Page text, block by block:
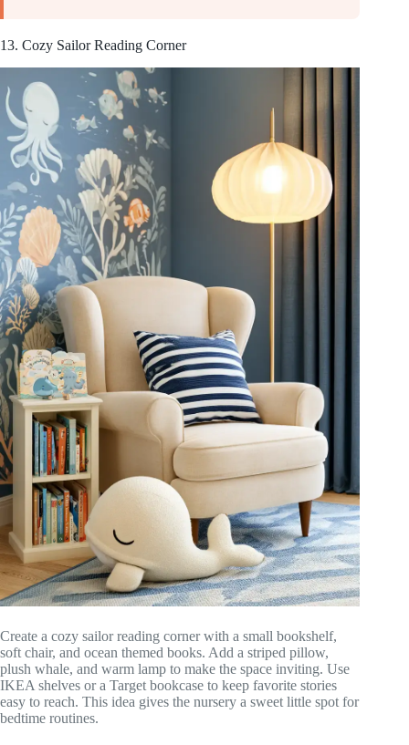
13. Cozy Sailor Reading Corner
Create a cozy sailor reading corner with a small bookshelf,
soft chair, and ocean themed books. Add a striped pillow,
plush whale, and warm lamp to make the space inviting. Use
IKEA shelves or a Target bookcase to keep favorite stories
easy to reach. This idea gives the nursery a sweet little spot for
bedtime routines.